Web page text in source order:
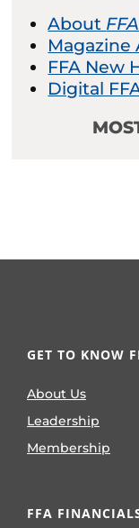
About
Magazine
FFA New
Digital
GET TO KNOW
About Us
Leadership
Membership
FFA